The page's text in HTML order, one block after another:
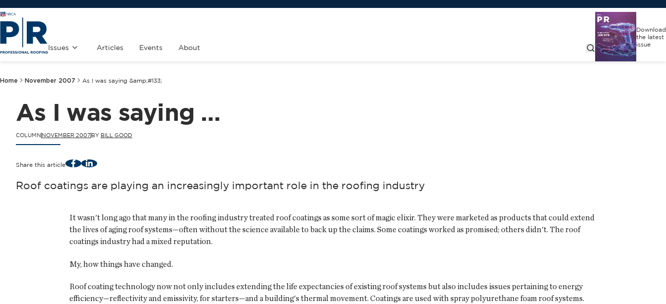
Issues Articles Events About
Download
the latest
issue
Home November 2007 As I was saying &amp;#133;
As I was saying …
COLUMN NOVEMBER 2007 BY BILL GOOD
Share this article FacebookLinkedIn
Roof coatings are playing an increasingly important role in the roofing industry
It wasn't long ago that many in the roofing industry treated roof coatings as some sort of magic elixir. They were marketed as products that could extend
the lives of aging roof systems—often without the science available to back up the claims. Some coatings worked as promised; others didn't. The roof
coatings industry had a mixed reputation.
My, how things have changed.
Roof coating technology now not only includes extending the life expectancies of existing roof systems but also includes issues pertaining to energy
efficiency—reflectivity and emissivity, for starters—and a building's thermal movement. Coatings are used with spray polyurethane foam roof systems.